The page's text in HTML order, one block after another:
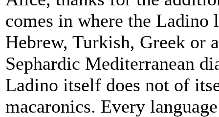
comes in where the
Hebrew, Turkish, Greek or
Sephardic Mediterranean
Ladino itself does not of
macaronics. Every